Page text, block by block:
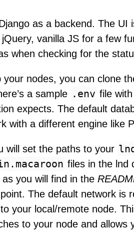
as a backend. The UI
vanilla JS for a few
when checking for the
your nodes, you can clone
a sample .env file
expects. The default
with a different engine like
will set the paths to your
files in the lnd
you will find in the
The default network is
your local/remote node.
to your node and allows